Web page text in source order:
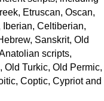
Etruscan, Oscan,
Celtiberian,
Sanskrit, Old
scripts,
Old Turkic, Old Permic,
Coptic, Cypriot and